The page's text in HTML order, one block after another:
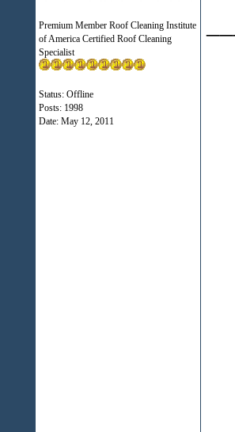
Premium Member Roof Cleaning Institute
of America Certified Roof Cleaning
Specialist
Status: Offline
Posts: 1998
Date: May 12, 2011